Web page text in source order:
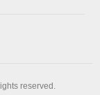
reserved.